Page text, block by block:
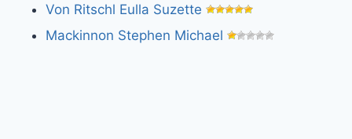
Von Ritschl Eulla Suzette
Mackinnon Stephen Michael